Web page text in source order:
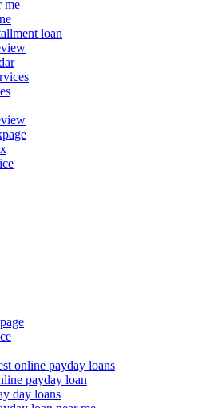
me
loan
online payday loans
payday loan
day loans